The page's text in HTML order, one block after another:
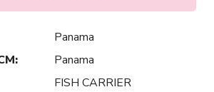
Panama
:
Panama
FISH CARRIER